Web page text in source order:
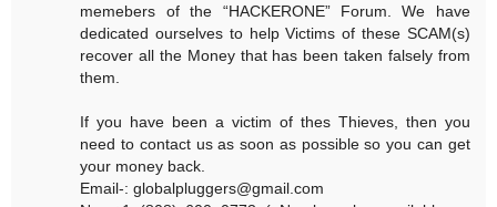
memebers of the “HACKERONE” Forum. We have
dedicated ourselves to help Victims of these SCAM(s)
recover all the Money that has been taken falsely from
them.
If you have been a victim of thes Thieves, then you
need to contact us as soon as possible so you can get
your money back.
Email-: globalpluggers@gmail.com